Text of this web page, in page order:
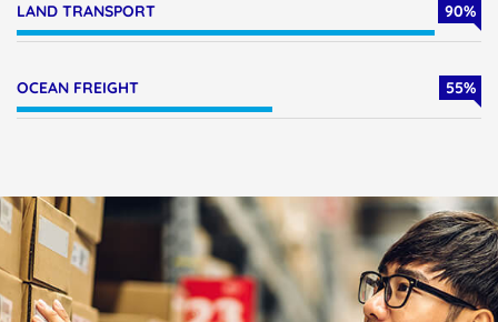
LAND TRANSPORT 90%
OCEAN FREIGHT 55%